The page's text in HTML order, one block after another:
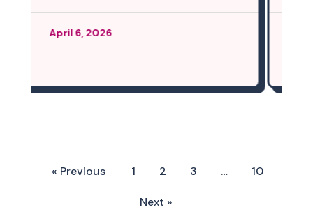
March 12, 2026
« Previous 1 2 3 … 10
Next »